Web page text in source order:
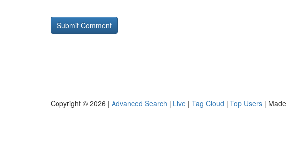
Copyright © 2026 | Advanced Search | Live | Tag Cloud | Top Users |